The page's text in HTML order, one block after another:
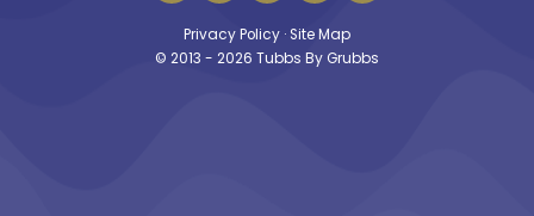
Privacy Policy · Site Map
© 2013 - 2026 Tubbs By Grubbs